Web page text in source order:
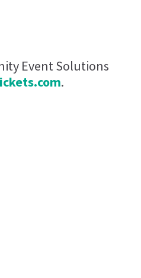
Event Solutions
.